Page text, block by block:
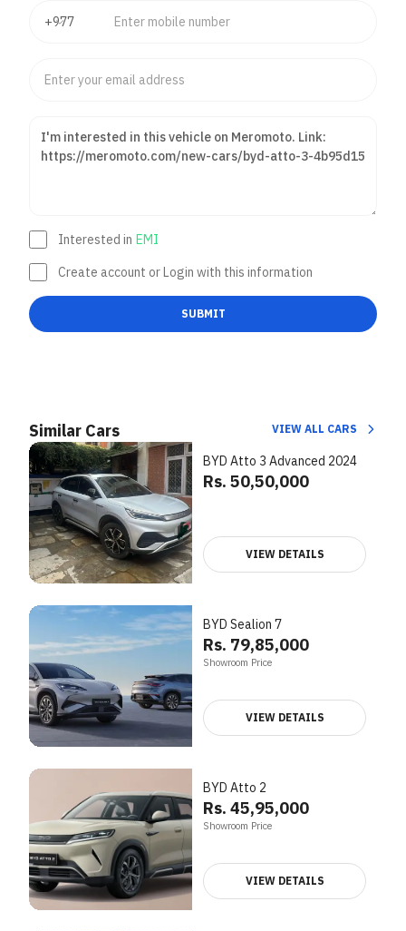
Interested in EMI
Create account or Login with this information
SUBMIT
Similar Cars VIEW ALL CARS
BYD Atto 3 Advanced 2024
Rs. 50,50,000
VIEW DETAILS
BYD Sealion 7
Rs. 79,85,000
Showroom Price
VIEW DETAILS
BYD Atto 2
Rs. 45,95,000
Showroom Price
VIEW DETAILS